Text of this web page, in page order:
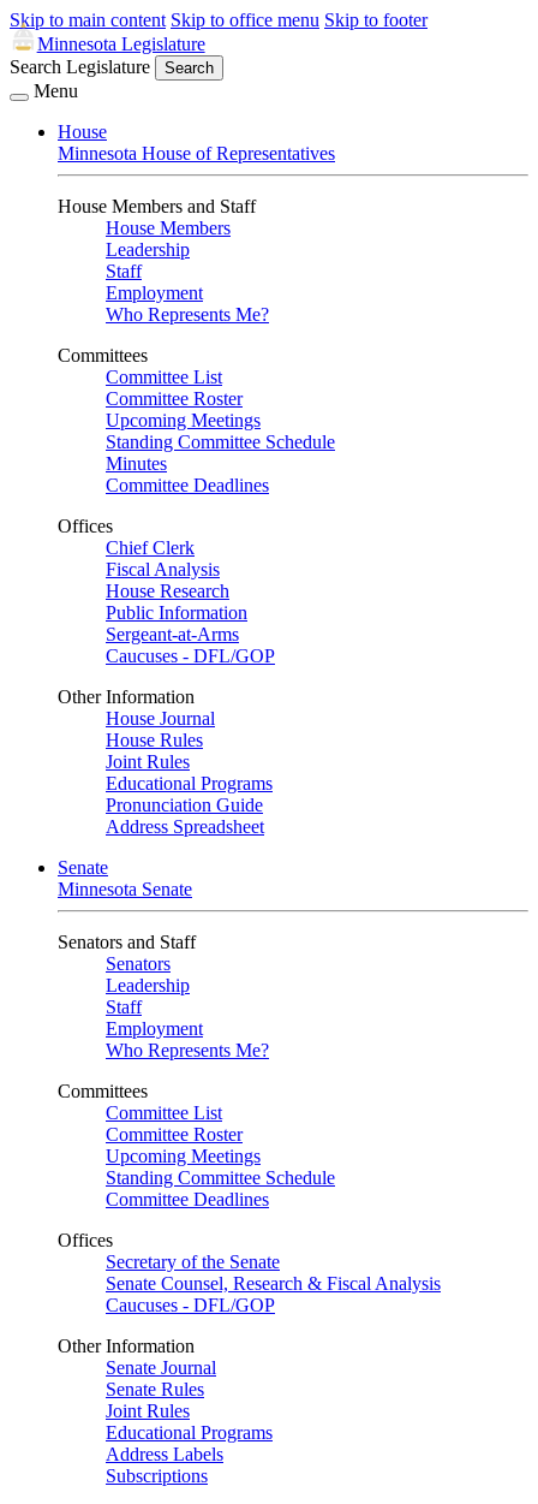
Skip to main content Skip to office menu Skip to footer
Minnesota Legislature
Search Legislature
Search
Menu
House
Minnesota House of Representatives
House Members and Staff
House Members
Leadership
Staff
Employment
Who Represents Me?
Committees
Committee List
Committee Roster
Upcoming Meetings
Standing Committee Schedule
Minutes
Committee Deadlines
Offices
Chief Clerk
Fiscal Analysis
House Research
Public Information
Sergeant-at-Arms
Caucuses - DFL/GOP
Other Information
House Journal
House Rules
Joint Rules
Educational Programs
Pronunciation Guide
Address Spreadsheet
Senate
Minnesota Senate
Senators and Staff
Senators
Leadership
Staff
Employment
Who Represents Me?
Committees
Committee List
Committee Roster
Upcoming Meetings
Standing Committee Schedule
Committee Deadlines
Offices
Secretary of the Senate
Senate Counsel, Research & Fiscal Analysis
Caucuses - DFL/GOP
Other Information
Senate Journal
Senate Rules
Joint Rules
Educational Programs
Address Labels
Subscriptions